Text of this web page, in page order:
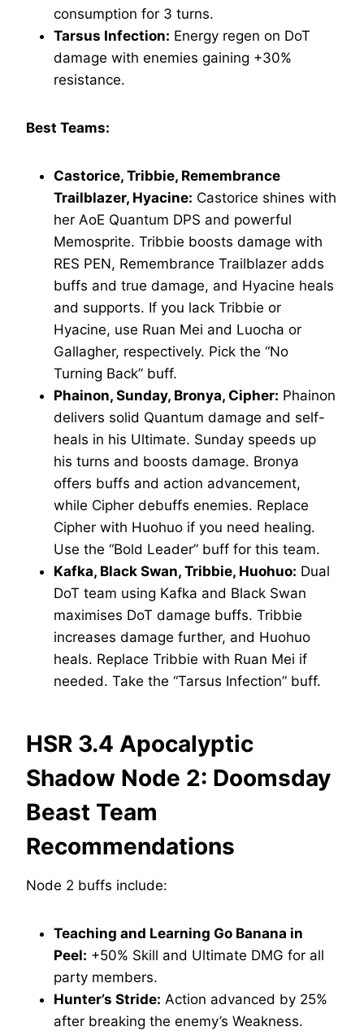
consumption for 3 turns.
Tarsus Infection: Energy regen on DoT
damage with enemies gaining +30%
resistance.
Best Teams:
Castorice, Tribbie, Remembrance
Trailblazer, Hyacine: Castorice shines with
her AoE Quantum DPS and powerful
Memosprite. Tribbie boosts damage with
RES PEN, Remembrance Trailblazer adds
buffs and true damage, and Hyacine heals
and supports. If you lack Tribbie or
Hyacine, use Ruan Mei and Luocha or
Gallagher, respectively. Pick the “No
Turning Back” buff.
Phainon, Sunday, Bronya, Cipher: Phainon
delivers solid Quantum damage and self-
heals in his Ultimate. Sunday speeds up
his turns and boosts damage. Bronya
offers buffs and action advancement,
while Cipher debuffs enemies. Replace
Cipher with Huohuo if you need healing.
Use the “Bold Leader” buff for this team.
Kafka, Black Swan, Tribbie, Huohuo: Dual
DoT team using Kafka and Black Swan
maximises DoT damage buffs. Tribbie
increases damage further, and Huohuo
heals. Replace Tribbie with Ruan Mei if
needed. Take the “Tarsus Infection” buff.
HSR 3.4 Apocalyptic
Shadow Node 2: Doomsday
Beast Team
Recommendations
Node 2 buffs include:
Teaching and Learning Go Banana in
Peel: +50% Skill and Ultimate DMG for all
party members.
Hunter’s Stride: Action advanced by 25%
after breaking the enemy’s Weakness.